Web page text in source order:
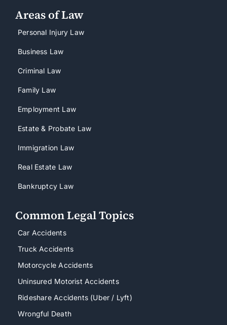
Areas of Law
Personal Injury Law
Business Law
Criminal Law
Family Law
Employment Law
Estate & Probate Law
Immigration Law
Real Estate Law
Bankruptcy Law
Common Legal Topics
Car Accidents
Truck Accidents
Motorcycle Accidents
Uninsured Motorist Accidents
Rideshare Accidents (Uber / Lyft)
Wrongful Death